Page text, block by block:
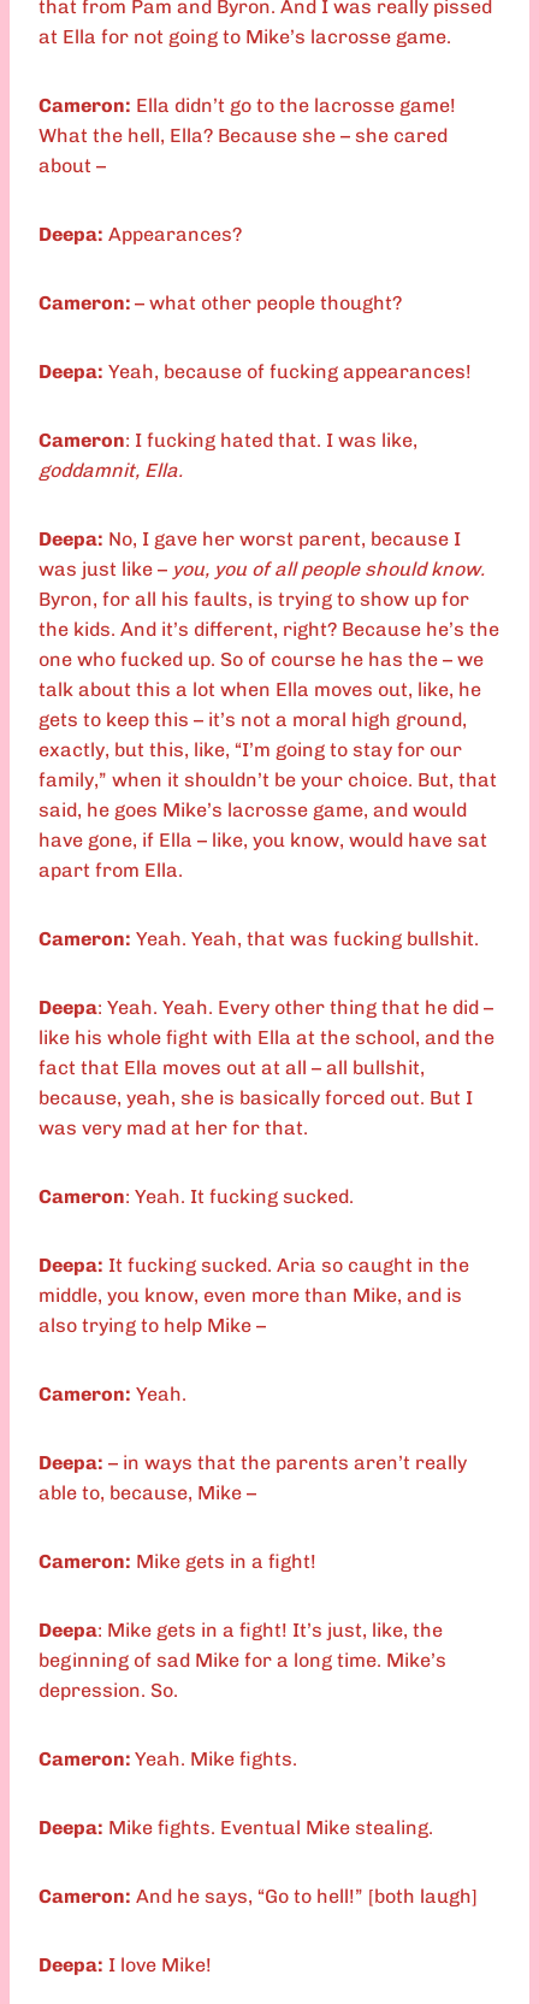
that from Pam and Byron. And I was really pissed
at Ella for not going to Mike’s lacrosse game.
Cameron: Ella didn’t go to the lacrosse game!
What the hell, Ella? Because she – she cared
about –
Deepa: Appearances?
Cameron: – what other people thought?
Deepa: Yeah, because of fucking appearances!
Cameron: I fucking hated that. I was like,
goddamnit, Ella.
Deepa: No, I gave her worst parent, because I
was just like – you, you of all people should know.
Byron, for all his faults, is trying to show up for
the kids. And it’s different, right? Because he’s the
one who fucked up. So of course he has the – we
talk about this a lot when Ella moves out, like, he
gets to keep this – it’s not a moral high ground,
exactly, but this, like, “I’m going to stay for our
family,” when it shouldn’t be your choice. But, that
said, he goes Mike’s lacrosse game, and would
have gone, if Ella – like, you know, would have sat
apart from Ella.
Cameron: Yeah. Yeah, that was fucking bullshit.
Deepa: Yeah. Yeah. Every other thing that he did –
like his whole fight with Ella at the school, and the
fact that Ella moves out at all – all bullshit,
because, yeah, she is basically forced out. But I
was very mad at her for that.
Cameron: Yeah. It fucking sucked.
Deepa: It fucking sucked. Aria so caught in the
middle, you know, even more than Mike, and is
also trying to help Mike –
Cameron: Yeah.
Deepa: – in ways that the parents aren’t really
able to, because, Mike –
Cameron: Mike gets in a fight!
Deepa: Mike gets in a fight! It’s just, like, the
beginning of sad Mike for a long time. Mike’s
depression. So.
Cameron: Yeah. Mike fights.
Deepa: Mike fights. Eventual Mike stealing.
Cameron: And he says, “Go to hell!” [both laugh]
Deepa: I love Mike!